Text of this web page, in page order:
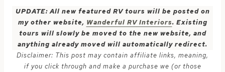
UPDATE: All new featured RV tours will be posted on
my other website, Wanderful RV Interiors. Existing
tours will slowly be moved to the new website, and
anything already moved will automatically redirect.
Disclaimer: This post may contain affiliate links, meaning,
if you click through and make a purchase we (or those